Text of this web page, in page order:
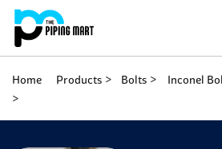
Home Products Bolts Inconel